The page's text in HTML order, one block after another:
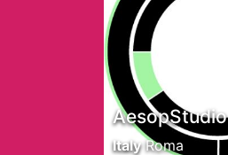
AesopStudio
Italy Roma